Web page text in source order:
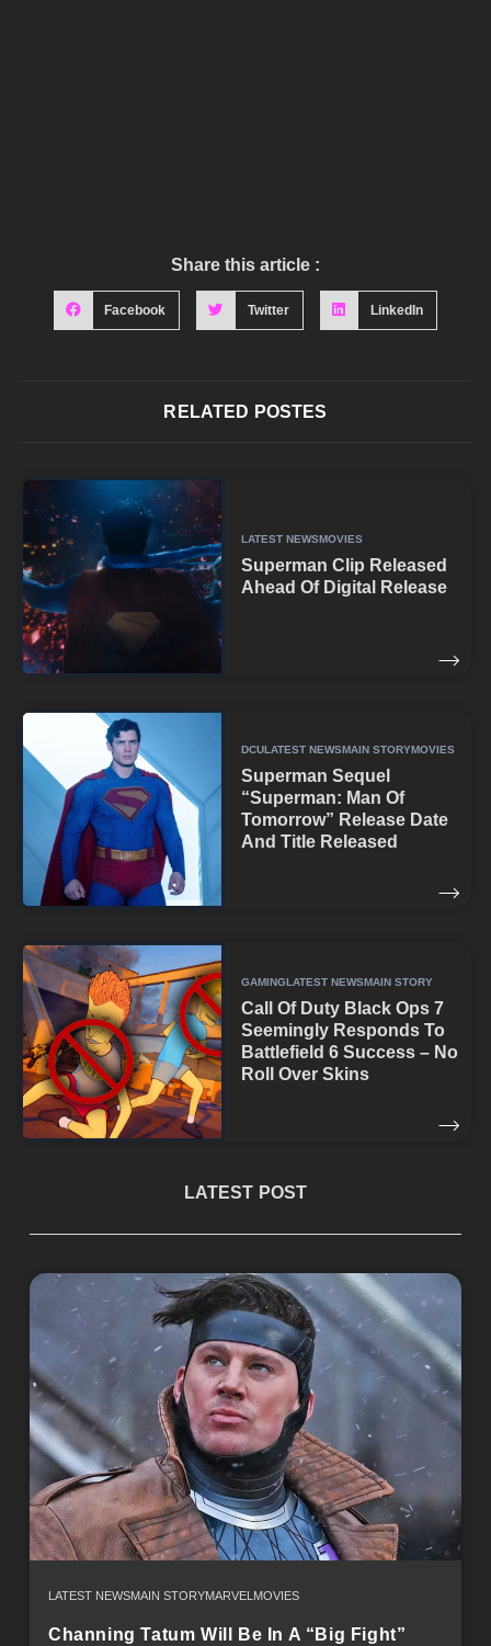
Share this article :
Facebook Twitter LinkedIn
RELATED POSTES
LATEST NEWSMOVIES
Superman Clip Released
Ahead Of Digital Release
DCULATEST NEWSMAIN STORYMOVIES
Superman Sequel
“Superman: Man Of
Tomorrow” Release Date
And Title Released
GAMINGLATEST NEWSMAIN STORY
Call Of Duty Black Ops 7
Seemingly Responds To
Battlefield 6 Success – No
Roll Over Skins
LATEST POST
LATEST NEWSMAIN STORYMARVEL MOVIES
Channing Tatum Will Be In A “Big Fight”